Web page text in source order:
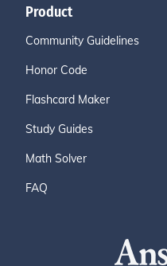
Product
Community Guidelines
Honor Code
Flashcard Maker
Study Guides
Math Solver
FAQ